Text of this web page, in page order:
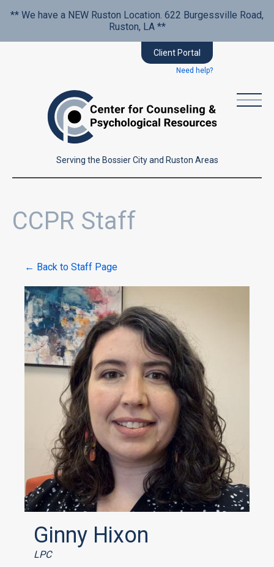
** We have a NEW Ruston Location. 622 Burgessville Road,
Ruston, LA **
Client Portal
Need help?
Serving the Bossier City and Ruston Areas
CCPR Staff
← Back to Staff Page
Ginny Hixon
LPC